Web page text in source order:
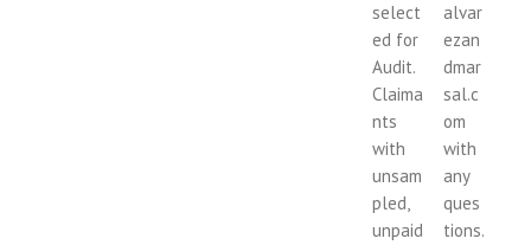
select
ed for
Audit.
Claima
nts
with
unsam
pled,
unpaid
alvar
ezan
dmar
sal.c
om
with
any
ques
tions.